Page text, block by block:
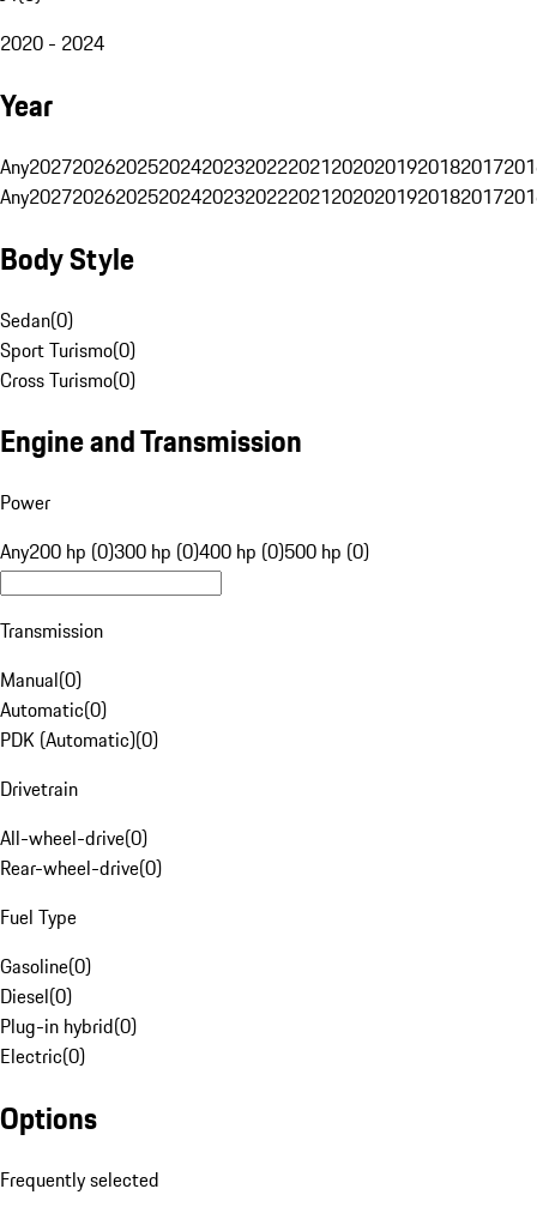
2020 - 2024
Year
Any20272026202520242023202220212020201920182017
Any20272026202520242023202220212020201920182017
Body Style
Sedan(0)
Sport Turismo(0)
Cross Turismo(0)
Engine and Transmission
Power
Any200 hp (0)300 hp (0)400 hp (0)500 hp (0)
Transmission
Manual(0)
Automatic(0)
PDK (Automatic)(0)
Drivetrain
All-wheel-drive(0)
Rear-wheel-drive(0)
Fuel Type
Gasoline(0)
Diesel(0)
Plug-in hybrid(0)
Electric(0)
Options
Frequently selected